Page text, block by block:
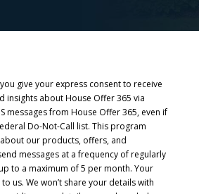
give your express consent to receive
insights about House Offer 365 via
messages from House Offer 365, even if
Do-Not-Call list. This program
our products, offers, and
messages at a frequency of regularly
to a maximum of 5 per month. Your
us. We won’t share your details with